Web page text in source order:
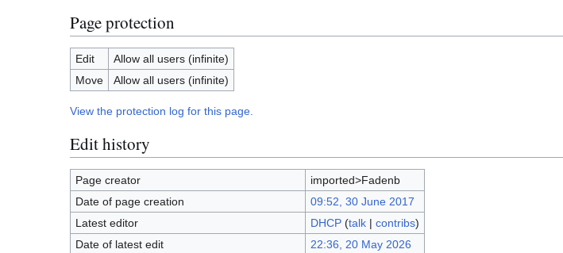
Page protection
Edit
Allow all users (infinite)
Move
Allow all users (infinite)
View the protection log for this page.
Edit history
Page creator
imported>Fadenb
Date of page creation
09:52, 30 June 2017
Latest editor
DHCP (talk| contribs)
Date of latest edit
22:36, 20 May 2026